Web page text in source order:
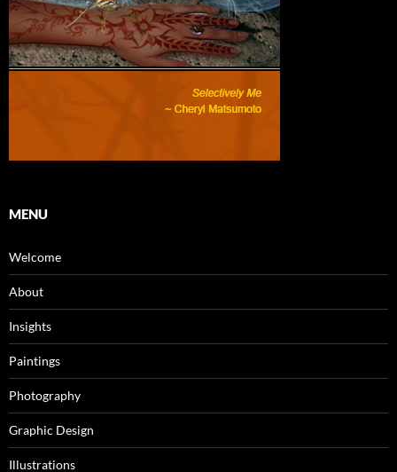
MENU
Welcome
About
Insights
Paintings
Photography
Graphic Design
Illustrations